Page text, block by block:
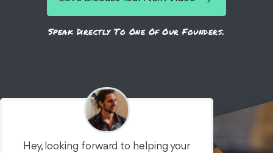
Speak Directly To One Of Our Founders.
Hey, looking forward to helping your